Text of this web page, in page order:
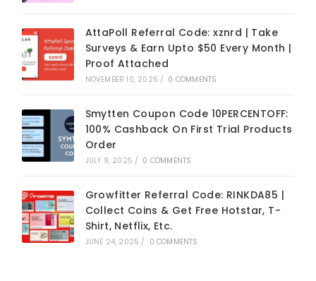
AttaPoll Referral Code: xznrd | Take
Surveys & Earn Upto $50 Every Month |
Proof Attached
NOVEMBER 10, 2025 / 0 COMMENTS
Smytten Coupon Code 10PERCENTOFF:
100% Cashback On First Trial Products
Order
JULY 9, 2025 / 0 COMMENTS
Growfitter Referral Code: RINKDA85 |
Collect Coins & Get Free Hotstar, T-
Shirt, Netflix, Etc.
JUNE 24, 2025 / 0 COMMENTS